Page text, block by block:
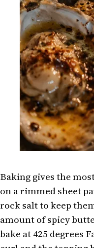
Baking gives the
on a rimmed sheet
rock salt to keep
amount of spicy
bake at 425 degrees